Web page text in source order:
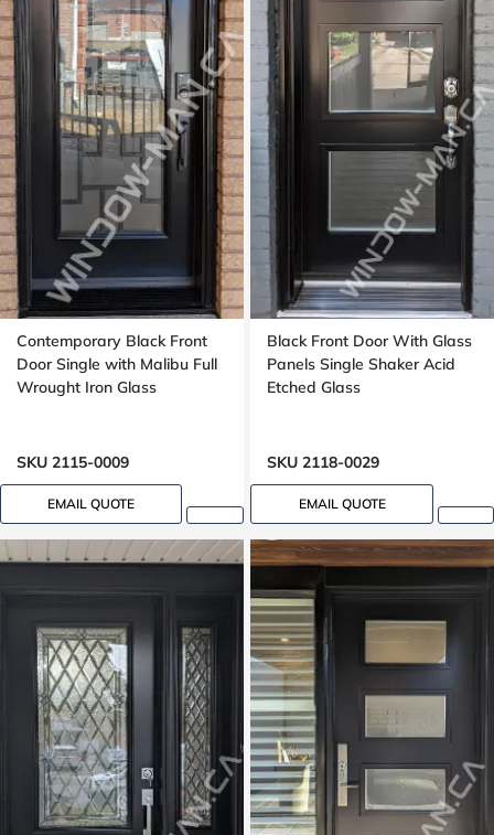
Contemporary Black Front
Door Single with Malibu Full
Wrought Iron Glass
SKU 2115-0009
EMAIL QUOTE
Black Front Door With Glass
Panels Single Shaker Acid
Etched Glass
SKU 2118-0029
EMAIL QUOTE